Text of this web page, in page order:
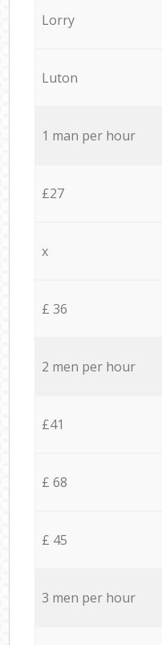
Lorry
Luton
1 man per hour
£27
x
£ 36
2 men per hour
£41
£ 68
£ 45
3 men per hour